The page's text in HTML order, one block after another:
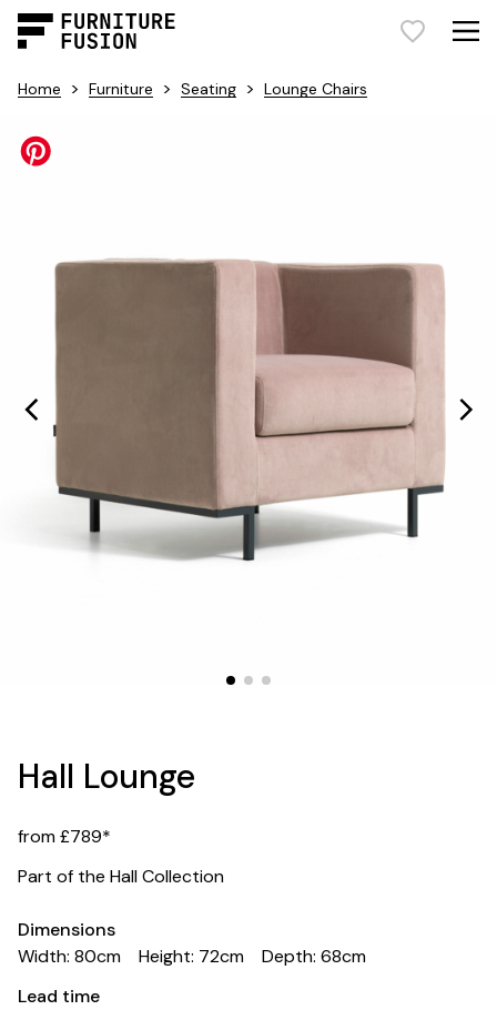
Home > Furniture > Seating > Lounge Chairs
Hall Lounge
from £789*
Part of the Hall Collection
Dimensions
Width: 80cm
Height: 72cm
Depth: 68cm
Lead time